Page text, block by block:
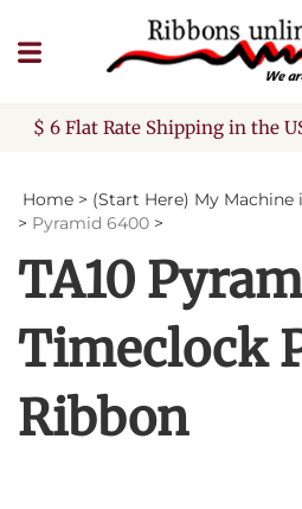
to
content
$ 6 Flat Rate Shipping in the
Home > (Start Here) My Machine
> Pyramid 6400 >
TA10
Timeclock
Ribbon